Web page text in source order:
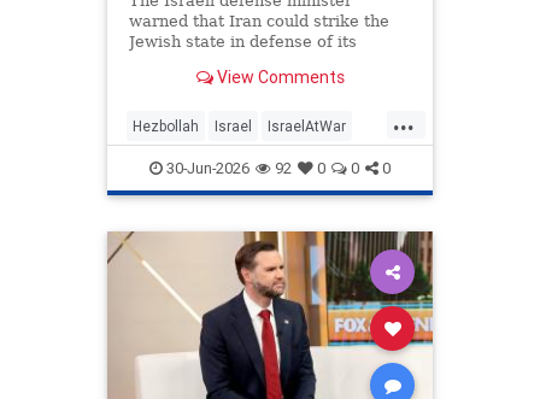
warned that Iran could strike the
Jewish state in defense of its
View Comments
...
Hezbollah Israel IsraelAtWar
Jewish Trump
TrumpAdministration
30-Jun-2026 92 0 0 0